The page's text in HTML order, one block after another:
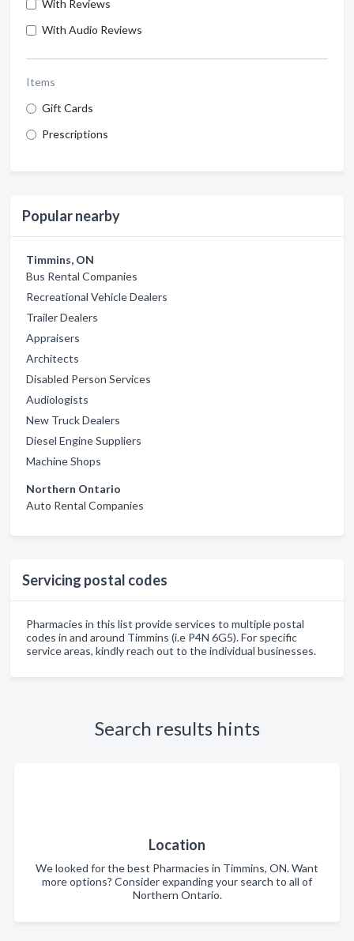
With Reviews
With Audio Reviews
Items
Gift Cards
Prescriptions
Popular nearby
Timmins, ON
Bus Rental Companies
Recreational Vehicle Dealers
Trailer Dealers
Appraisers
Architects
Disabled Person Services
Audiologists
New Truck Dealers
Diesel Engine Suppliers
Machine Shops
Northern Ontario
Auto Rental Companies
Servicing postal codes
Pharmacies in this list provide services to multiple postal
codes in and around Timmins (i.e P4N 6G5). For specific
service areas, kindly reach out to the individual businesses.
Search results hints
Location
We looked for the best Pharmacies in Timmins, ON. Want
more options? Consider expanding your search to all of
Northern Ontario.